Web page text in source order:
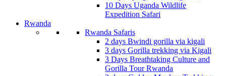
10 Days Uganda Wildlife
Expedition Safari
Rwanda
Rwanda Safaris
2 days Bwindi gorilla via kigali
3 days Gorilla trekking via Kigali
3 Days Breathtaking Culture and
Gorilla Tour Rwanda